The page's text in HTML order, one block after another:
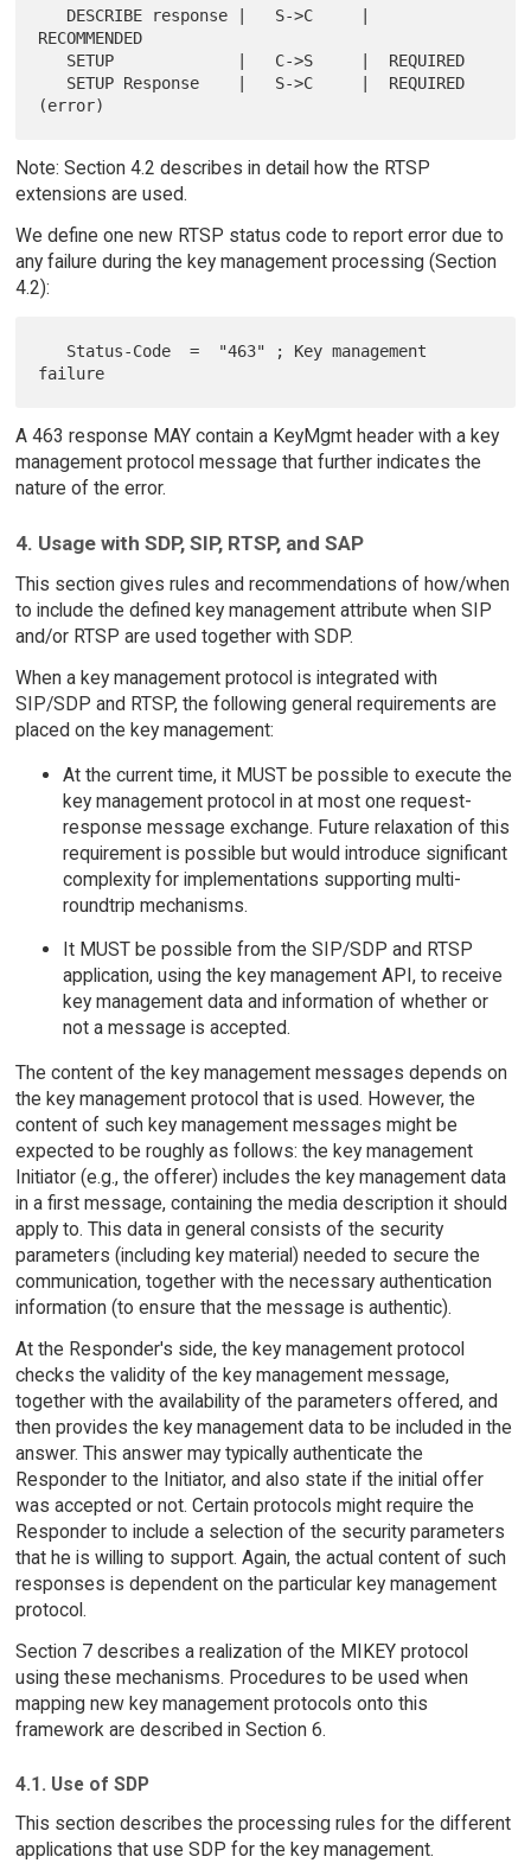
RECOMMENDED
Note: Section 4.2 describes in detail how the RTSP
extensions are used.
We define one new RTSP status code to report error due to
any failure during the key management processing (Section
4.2):
A 463 response MAY contain a KeyMgmt header with a key
management protocol message that further indicates the
nature of the error.
4. Usage with SDP, SIP, RTSP, and SAP
This section gives rules and recommendations of how/when
to include the defined key management attribute when SIP
and/or RTSP are used together with SDP.
When a key management protocol is integrated with
SIP/SDP and RTSP, the following general requirements are
placed on the key management:
At the current time, it MUST be possible to execute the
key management protocol in at most one request-
response message exchange. Future relaxation of this
requirement is possible but would introduce significant
complexity for implementations supporting multi-
roundtrip mechanisms.
It MUST be possible from the SIP/SDP and RTSP
application, using the key management API, to receive
key management data and information of whether or
not a message is accepted.
The content of the key management messages depends on
the key management protocol that is used. However, the
content of such key management messages might be
expected to be roughly as follows: the key management
Initiator (e.g., the offerer) includes the key management data
in a first message, containing the media description it should
apply to. This data in general consists of the security
parameters (including key material) needed to secure the
communication, together with the necessary authentication
information (to ensure that the message is authentic).
At the Responder's side, the key management protocol
checks the validity of the key management message,
together with the availability of the parameters offered, and
then provides the key management data to be included in the
answer. This answer may typically authenticate the
Responder to the Initiator, and also state if the initial offer
was accepted or not. Certain protocols might require the
Responder to include a selection of the security parameters
that he is willing to support. Again, the actual content of such
responses is dependent on the particular key management
protocol.
Section 7 describes a realization of the MIKEY protocol
using these mechanisms. Procedures to be used when
mapping new key management protocols onto this
framework are described in Section 6.
4.1. Use of SDP
This section describes the processing rules for the different
applications that use SDP for the key management.